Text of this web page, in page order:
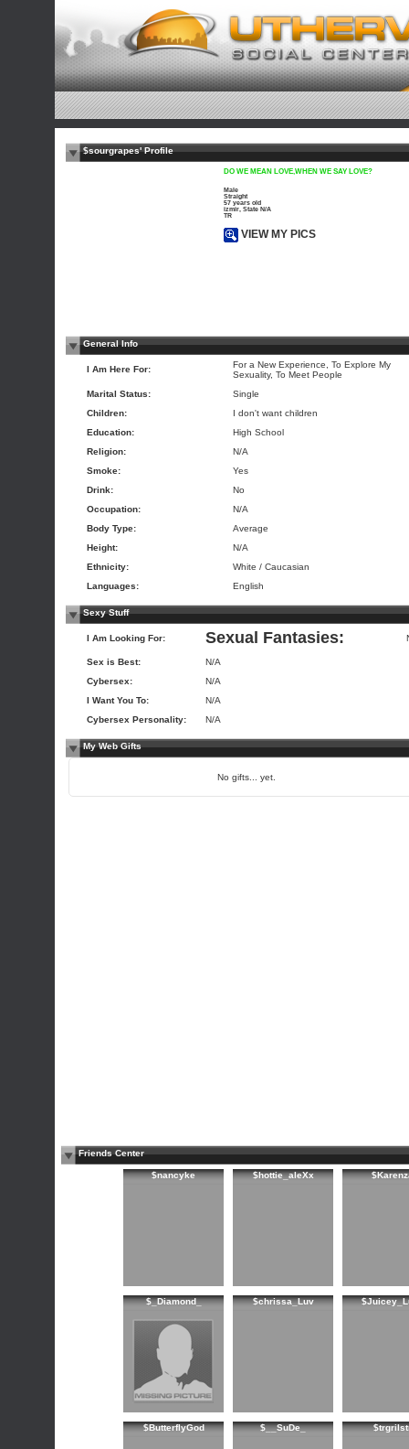
$sourgrapes' Profile
DO WE MEAN LOVE,WHEN WE SAY LOVE?
Male
Straight
57 years old
izmir, State N/A
TR
VIEW MY PICS
General Info
I Am Here For:
For a New Experience, To Explore My
Sexuality, To Meet People
Marital Status:
Single
Children:
I don't want children
Education:
High School
Religion:
N/A
Smoke:
Yes
Drink:
No
Occupation:
N/A
Body Type:
Average
Height:
N/A
Ethnicity:
White / Caucasian
Languages:
English
Sexy Stuff
I Am Looking For: Sexual Fantasies:
Sex is Best:
N/A
Cybersex:
N/A
I Want You To:
N/A
Cybersex Personality:
N/A
My Web Gifts
No gifts... yet.
Friends Center
$nancyke $hottie_aleXx
$_Diamond_ $chrissa_Luv
$ButterflyGod $__SuDe_